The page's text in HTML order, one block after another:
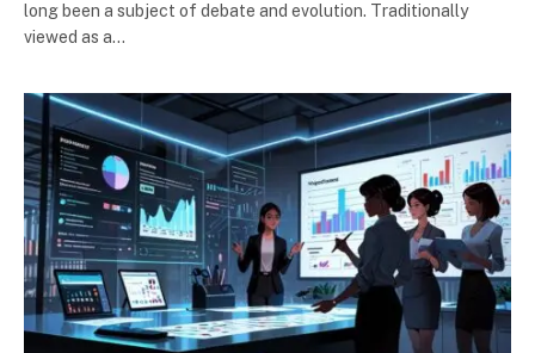
long been a subject of debate and evolution. Traditionally
viewed as a…